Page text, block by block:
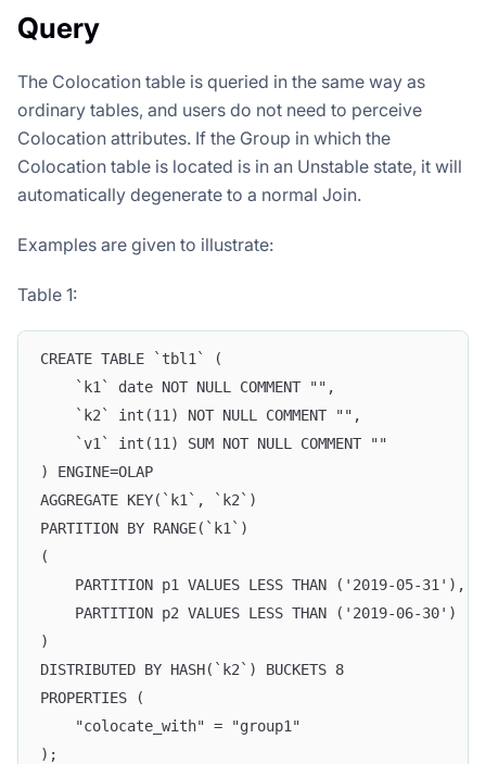
Query
The Colocation table is queried in the same way as
ordinary tables, and users do not need to perceive
Colocation attributes. If the Group in which the
Colocation table is located is in an Unstable state, it will
automatically degenerate to a normal Join.
Examples are given to illustrate:
Table 1:
CREATE TABLE `tbl1` (
    `k1` date NOT NULL COMMENT "",
    `k2` int(11) NOT NULL COMMENT "",
    `v1` int(11) SUM NOT NULL COMMENT ""
) ENGINE=OLAP
AGGREGATE KEY(`k1`, `k2`)
PARTITION BY RANGE(`k1`)
(
    PARTITION p1 VALUES LESS THAN ('2019-05-31'),
    PARTITION p2 VALUES LESS THAN ('2019-06-30')
)
DISTRIBUTED BY HASH(`k2`) BUCKETS 8
PROPERTIES (
    "colocate_with" = "group1"
);